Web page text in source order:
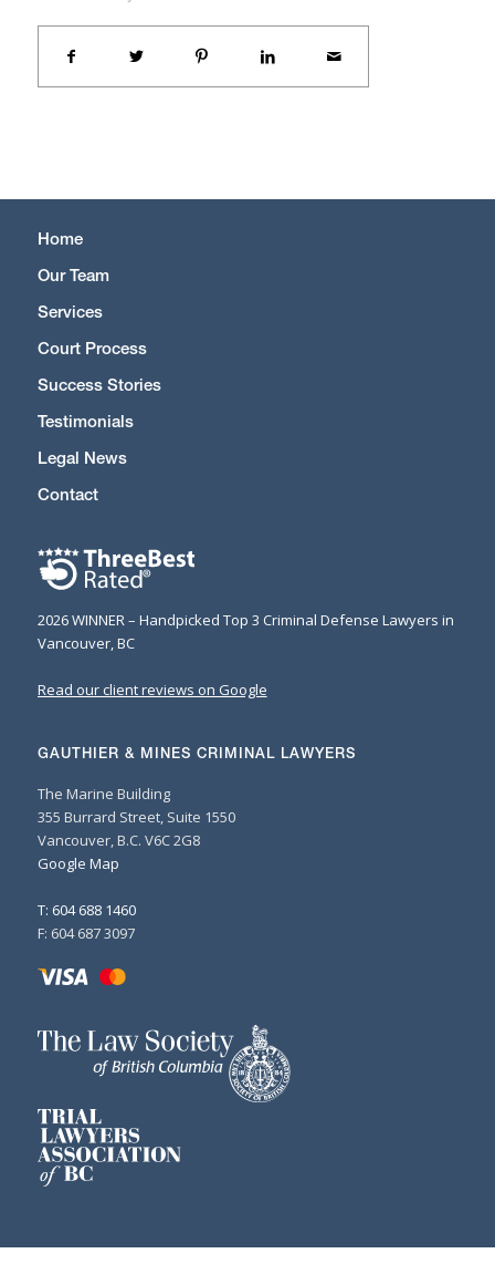
Home
Our Team
Services
Court Process
Success Stories
Testimonials
Legal News
Contact
2026 WINNER – Handpicked Top 3 Criminal Defense Lawyers in
Vancouver, BC
Read our client reviews on Google
GAUTHIER & MINES CRIMINAL LAWYERS
The Marine Building
355 Burrard Street, Suite 1550
Vancouver, B.C. V6C 2G8
Google Map
T: 604 688 1460
F: 604 687 3097